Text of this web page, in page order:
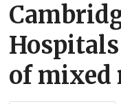
of mixed